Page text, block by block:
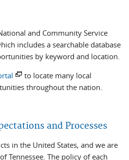
and Community Service
includes a searchable database
by keyword and location.
to locate many local
throughout the nation.
and Processes
in the United States, and we are
Tennessee. The policy of each